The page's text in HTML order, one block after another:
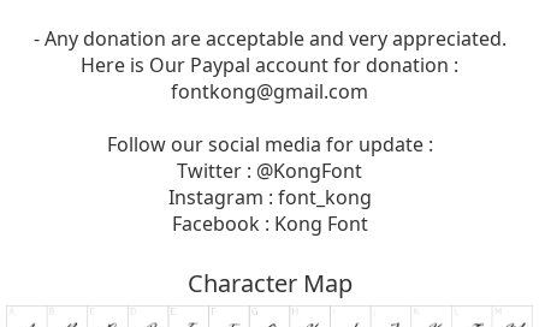
- Any donation are acceptable and very appreciated.
Here is Our Paypal account for donation :
fontkong@gmail.com
Follow our social media for update :
Twitter : @KongFont
Instagram : font_kong
Facebook : Kong Font
Character Map